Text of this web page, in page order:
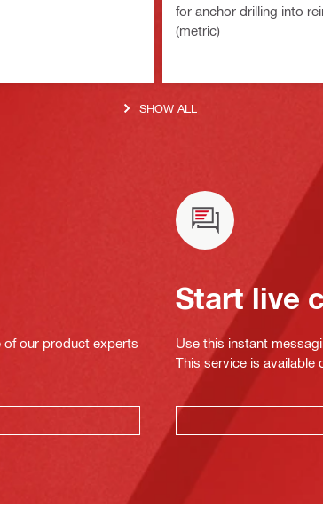
for anchor drilling into
(metric)
SHOW ALL
of our product experts
Start live
Use this instant
This service is available